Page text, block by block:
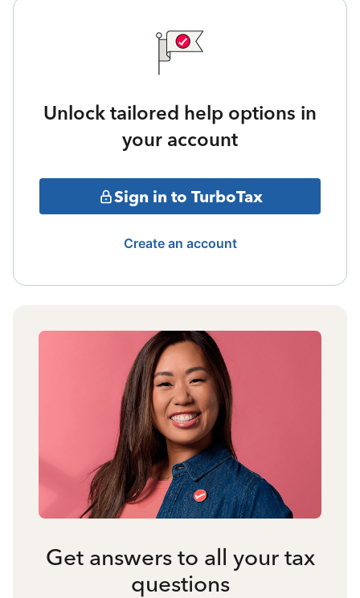
Unlock tailored help options in
your account
Sign in to TurboTax
Create an account
Get answers to all your tax
questions